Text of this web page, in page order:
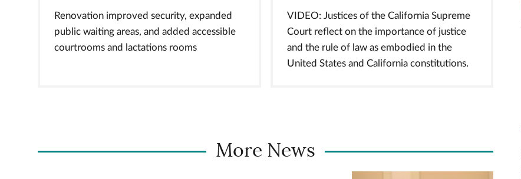
Renovation improved security, expanded
public waiting areas, and added accessible
courtrooms and lactations rooms
VIDEO: Justices of the California Supreme
Court reflect on the importance of justice
and the rule of law as embodied in the
United States and California constitutions.
More News